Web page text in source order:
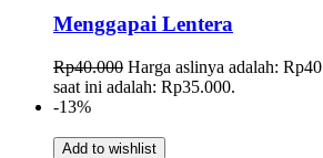
Menggapai Lentera
Rp40.000 Harga aslinya adalah:
saat ini adalah: Rp35.000.
-13%
Add to wishlist